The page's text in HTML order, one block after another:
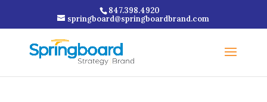
847.398.4920
springboard@springboardbrand.com